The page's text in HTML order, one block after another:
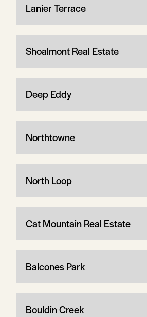
Lanier Terrace
Shoalmont Real Estate
Deep Eddy
Northtowne
North Loop
Cat Mountain Real Estate
Balcones Park
Bouldin Creek